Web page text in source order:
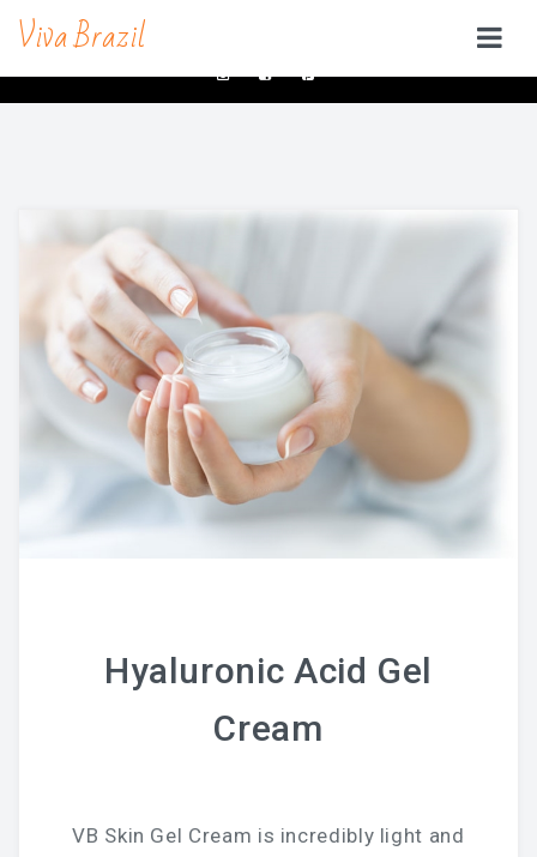
contacts@vivabrazilsd.com
Viva Brazil
SERVICES
Brazilian Wax & Body Waxing For Her
Full Body Waxing
Male Body Waxing
Brazilian Wax San Diego
Manzilian Wax In San Diego
Beauty Bar
Brow & Lash Bar
Facials
Body Scrub Treatment
Hyaluronic Acid Gel
Cream
VB Skin Gel Cream is incredibly light and